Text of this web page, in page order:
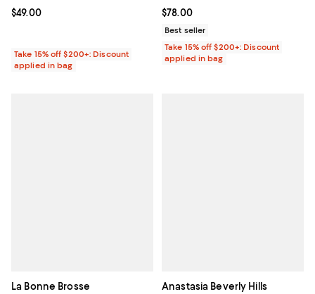
Current price $49.00; ;
$49.00
Take 15% off $200+: Discount
applied in bag
Current price $78.00; ;
$78.00
Best seller
Take 15% off $200+: Discount
applied in bag
La Bonne Brosse Anastasia Beverly Hills